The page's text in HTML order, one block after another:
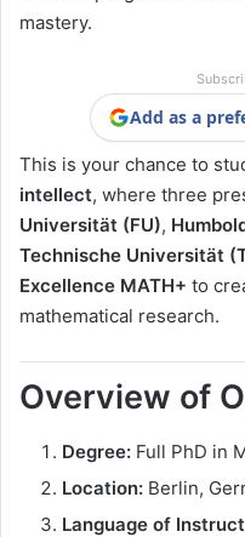
mastery.
Add as a
This is your chance to
intellect, where three
Universität (FU),
Technische Universität
Excellence MATH+ to
mathematical research.
Overview of
Degree: Full PhD in
Location: Berlin,
Language of